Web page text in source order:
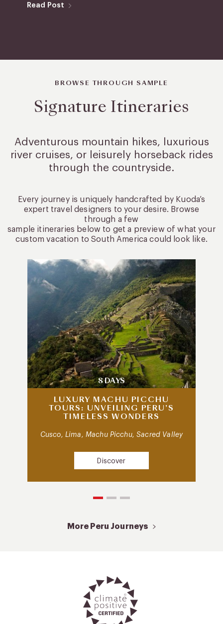
Read Post
BROWSE THROUGH SAMPLE
Signature Itineraries
Adventurous mountain hikes, luxurious
river cruises, or leisurelyhorseback rides
through the countryside.
Every journey is uniquely handcrafted by Kuoda’s
expert travel designers to your desire. Browse
through a few
sample itineraries below to get a preview of what your
custom vacation to South America could look like.
8 DAYS
LUXURY MACHU PICCHU
TOURS: UNVEILING PERU’S
TIMELESS WONDERS
Cusco, Lima, Machu Picchu, Sacred Valley
Discover
More Peru Journeys